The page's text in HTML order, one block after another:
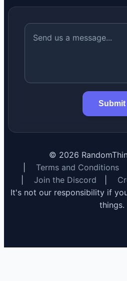
Submit
© 2026
Terms and Conditions
Join the Discord
It's not our responsibility if
things.